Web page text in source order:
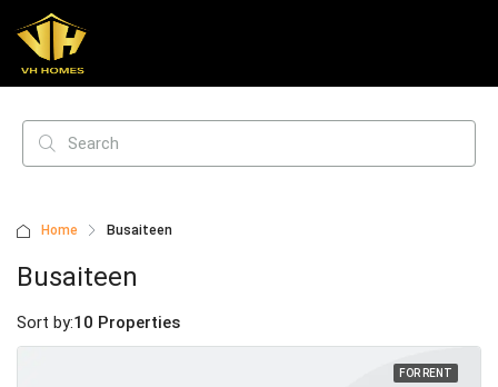
Home Busaiteen
Busaiteen
10 Properties
Sort by:
FOR RENT